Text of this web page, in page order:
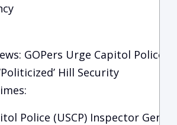
GOPers Urge Capitol Police
Hill Security
Police (USCP) Inspector